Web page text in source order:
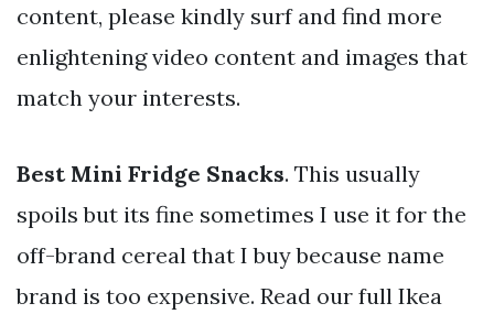
content, please kindly surf and find more
enlightening video content and images that
match your interests.
Best Mini Fridge Snacks. This usually
spoils but its fine sometimes I use it for the
off-brand cereal that I buy because name
brand is too expensive. Read our full Ikea